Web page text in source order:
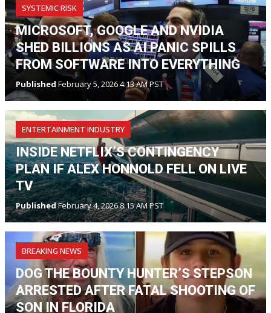
SYSTEMIC RISK
MICROSOFT, GOOGLE AND NVIDIA
SHED BILLIONS AS AI PANIC SPILLS
FROM SOFTWARE INTO EVERYTHING
Published February 5, 2026 4:13 AM PST
ENTERTAINMENT INDUSTRY
INSIDE NETFLIX’S CONTINGENCY
PLAN IF ALEX HONNOLD FELL ON LIVE
TV
PublishedFebruary 4, 2026 8:15 AM PST
BREAKING NEWS
DOG THE BOUNTY HUNTER’S STEPSON
ARRESTED AFTER FATAL SHOOTING OF
SON IN FLORIDA